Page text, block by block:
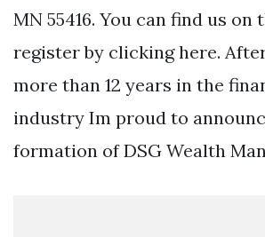
MN 55416. You can find us on
register by clicking here.
more than 12 years in the
industry Im proud to
formation of DSG Wealth